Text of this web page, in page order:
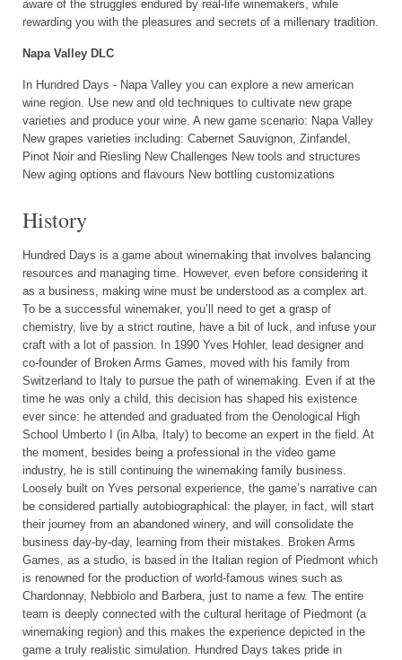
aware of the struggles endured by real-life winemakers, while
rewarding you with the pleasures and secrets of a millenary tradition.
Napa Valley DLC
In Hundred Days - Napa Valley you can explore a new american
wine region. Use new and old techniques to cultivate new grape
varieties and produce your wine. A new game scenario: Napa Valley
New grapes varieties including: Cabernet Sauvignon, Zinfandel,
Pinot Noir and Riesling New Challenges New tools and structures
New aging options and flavours New bottling customizations
History
Hundred Days is a game about winemaking that involves balancing
resources and managing time. However, even before considering it
as a business, making wine must be understood as a complex art.
To be a successful winemaker, you’ll need to get a grasp of
chemistry, live by a strict routine, have a bit of luck, and infuse your
craft with a lot of passion. In 1990 Yves Hohler, lead designer and
co-founder of Broken Arms Games, moved with his family from
Switzerland to Italy to pursue the path of winemaking. Even if at the
time he was only a child, this decision has shaped his existence
ever since: he attended and graduated from the Oenological High
School Umberto I (in Alba, Italy) to become an expert in the field. At
the moment, besides being a professional in the video game
industry, he is still continuing the winemaking family business.
Loosely built on Yves personal experience, the game’s narrative can
be considered partially autobiographical: the player, in fact, will start
their journey from an abandoned winery, and will consolidate the
business day-by-day, learning from their mistakes. Broken Arms
Games, as a studio, is based in the Italian region of Piedmont which
is renowned for the production of world-famous wines such as
Chardonnay, Nebbiolo and Barbera, just to name a few. The entire
team is deeply connected with the cultural heritage of Piedmont (a
winemaking region) and this makes the experience depicted in the
game a truly realistic simulation. Hundred Days takes pride in